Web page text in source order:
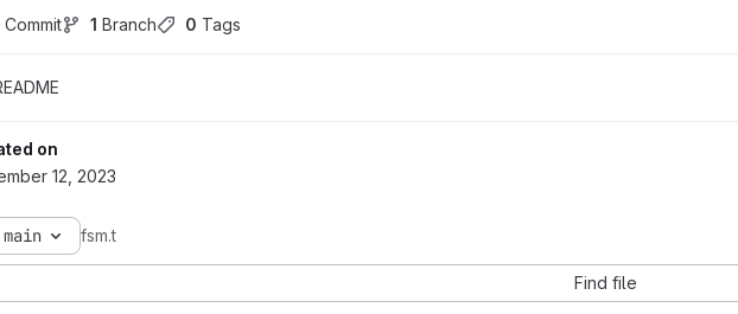
Commit 1 Branch 0 Tags
on
12, 2023
main fsm.t
Find file